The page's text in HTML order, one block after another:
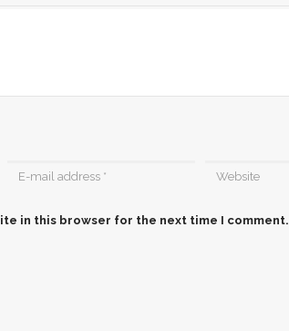
in this browser for the next time I comment.